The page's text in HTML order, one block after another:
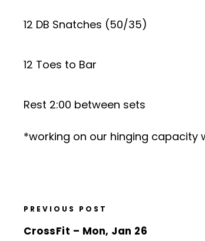
12 DB Snatches (50/35)
12 Toes to Bar
Rest 2:00 between sets
*working on our hinging capacity
PREVIOUS POST
CrossFit – Mon, Jan 26